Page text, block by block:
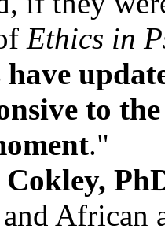
Ethics in
to
."
African